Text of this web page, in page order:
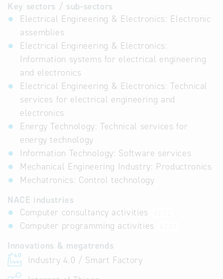
Key sectors / sub-sectors
Electrical Engineering & Electronics: Electronic
assemblies
Electrical Engineering & Electronics:
Information systems for electrical engineering
and electronics
Electrical Engineering & Electronics: Technical
services for electrical engineering and
electronics
Energy Technology: Technical services for
energy technology
Information Technology: Software services
Mechanical Engineering Industry: Productronics
Mechatronics: Control technology
NACE industries
Computer consultancy activities
Computer programming activities
Innovations & megatrends
Industry 4.0 / Smart Factory